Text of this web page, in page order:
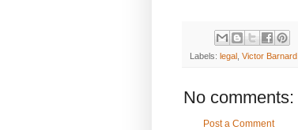
Labels: legal Victor Barnard
No comments:
Post a Comment